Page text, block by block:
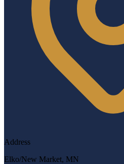
Address
Elko/New Market, MN